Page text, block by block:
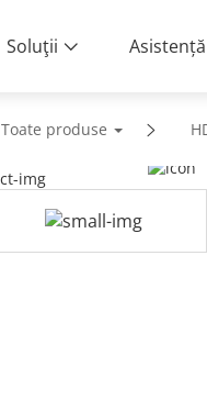
Soluţii Asistență
Toate produse